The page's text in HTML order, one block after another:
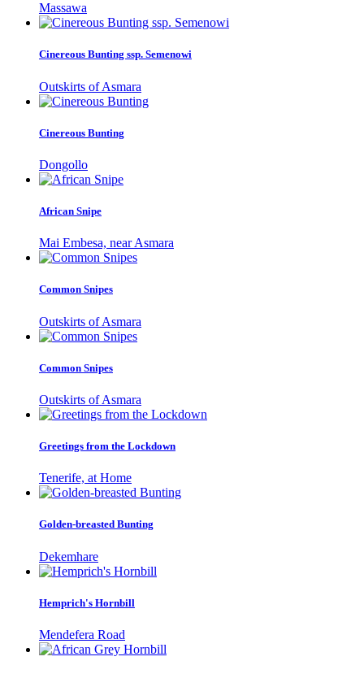
Massawa
Cinereous Bunting ssp. Semenowi
Outskirts of Asmara
Cinereous Bunting
Dongollo
African Snipe
Mai Embesa, near Asmara
Common Snipes
Outskirts of Asmara
Common Snipes
Outskirts of Asmara
Greetings from the Lockdown
Tenerife, at Home
Golden-breasted Bunting
Dekemhare
Hemprich's Hornbill
Mendefera Road